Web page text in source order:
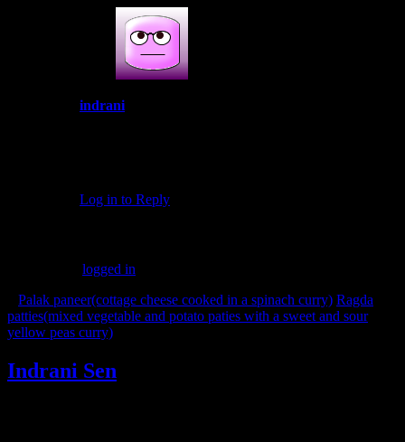
indrani
Log in to Reply
logged in
Palak paneer(cottage cheese cooked in a spinach curry) Ragda
patties(mixed vegetable and potato paties with a sweet and sour
yellow peas curry)
Indrani Sen